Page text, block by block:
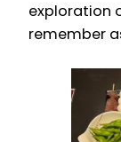
exploration
remember